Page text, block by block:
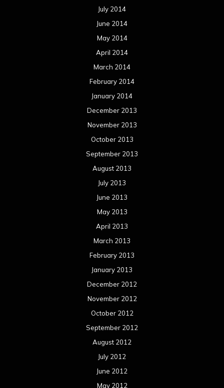
July 2014
June 2014
May 2014
April 2014
March 2014
February 2014
January 2014
December 2013
November 2013
October 2013
September 2013
August 2013
July 2013
June 2013
May 2013
April 2013
March 2013
February 2013
January 2013
December 2012
November 2012
October 2012
September 2012
August 2012
July 2012
June 2012
May 2012